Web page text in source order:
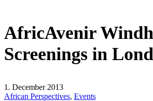
AfricAvenir
Screenings in
1. December 2013
African Perspectives, Events